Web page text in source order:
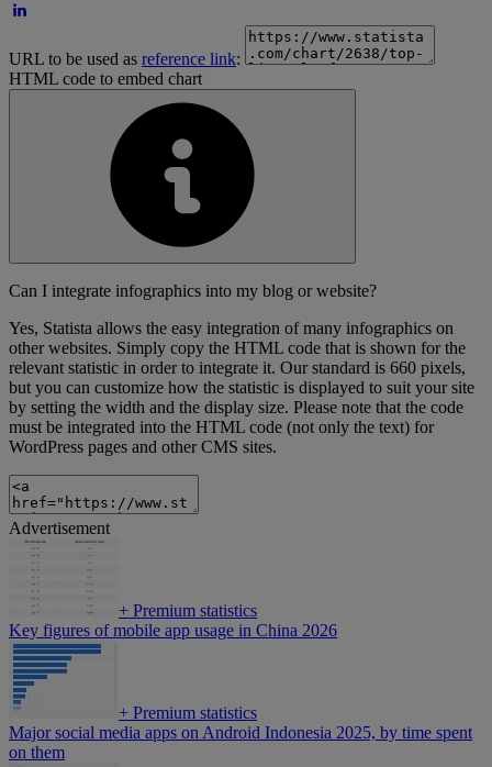
URL to be used as reference link:
HTML code to embed chart
Can I integrate infographics into my blog or website?
Yes, Statista allows the easy integration of many infographics on
other websites. Simply copy the HTML code that is shown for the
relevant statistic in order to integrate it. Our standard is 660 pixels,
but you can customize how the statistic is displayed to suit your site
by setting the width and the display size. Please note that the code
must be integrated into the HTML code (not only the text) for
WordPress pages and other CMS sites.
Advertisement
+ Premium statistics
Key figures of mobile app usage in China 2026
+ Premium statistics
Major social media apps on Android Indonesia 2025, by time spent
on them